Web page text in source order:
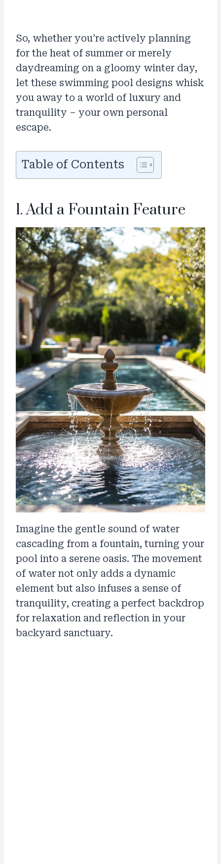
So, whether you’re actively planning
for the heat of summer or merely
daydreaming on a gloomy winter day,
let these swimming pool designs whisk
you away to a world of luxury and
tranquility – your own personal
escape.
Table of Contents
1. Add a Fountain Feature
Imagine the gentle sound of water
cascading from a fountain, turning your
pool into a serene oasis. The movement
of water not only adds a dynamic
element but also infuses a sense of
tranquility, creating a perfect backdrop
for relaxation and reflection in your
backyard sanctuary.